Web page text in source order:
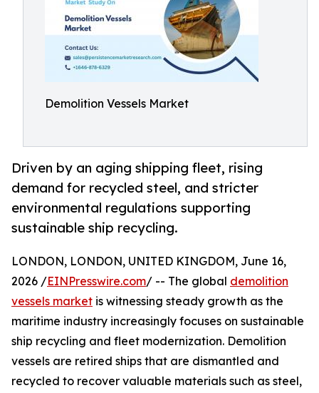
Demolition Vessels Market
Driven by an aging shipping fleet, rising
demand for recycled steel, and stricter
environmental regulations supporting
sustainable ship recycling.
LONDON, LONDON, UNITED KINGDOM, June 16,
2026 /EINPresswire.com/ -- The global demolition
vessels market is witnessing steady growth as the
maritime industry increasingly focuses on sustainable
ship recycling and fleet modernization. Demolition
vessels are retired ships that are dismantled and
recycled to recover valuable materials such as steel,